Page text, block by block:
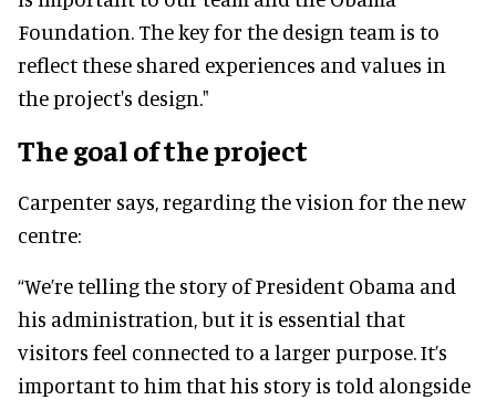
Foundation. The key for the design team is to
reflect these shared experiences and values in
the project's design."
The goal of the project
Carpenter says, regarding the vision for the new
centre:
“We’re telling the story of President Obama and
his administration, but it is essential that
visitors feel connected to a larger purpose. It’s
important to him that his story is told alongside